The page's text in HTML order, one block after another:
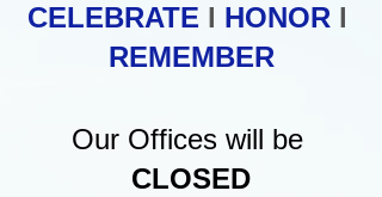
CELEBRATE l HONOR l
REMEMBER
Our Offices will be
CLOSED